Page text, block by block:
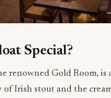
Special?
renowned Gold Room, is
Irish stout and the